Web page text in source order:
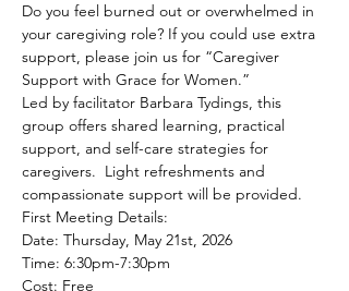
Do you feel burned out or overwhelmed in
your caregiving role? If you could use extra
support, please join us for “Caregiver
Support with Grace for Women.”
Led by facilitator Barbara Tydings, this
group offers shared learning, practical
support, and self-care strategies for
caregivers.  Light refreshments and
compassionate support will be provided.
First Meeting Details:
Date: Thursday, May 21st, 2026
Time: 6:30pm-7:30pm
Cost: Free